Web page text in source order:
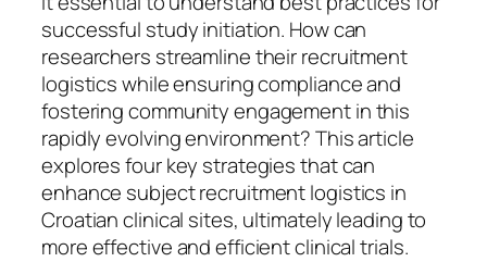
successful study initiation. How can
researchers streamline their recruitment
logistics while ensuring compliance and
fostering community engagement in this
rapidly evolving environment? This article
explores four key strategies that can
enhance subject recruitment logistics in
Croatian clinical sites, ultimately leading to
more effective and efficient clinical trials.